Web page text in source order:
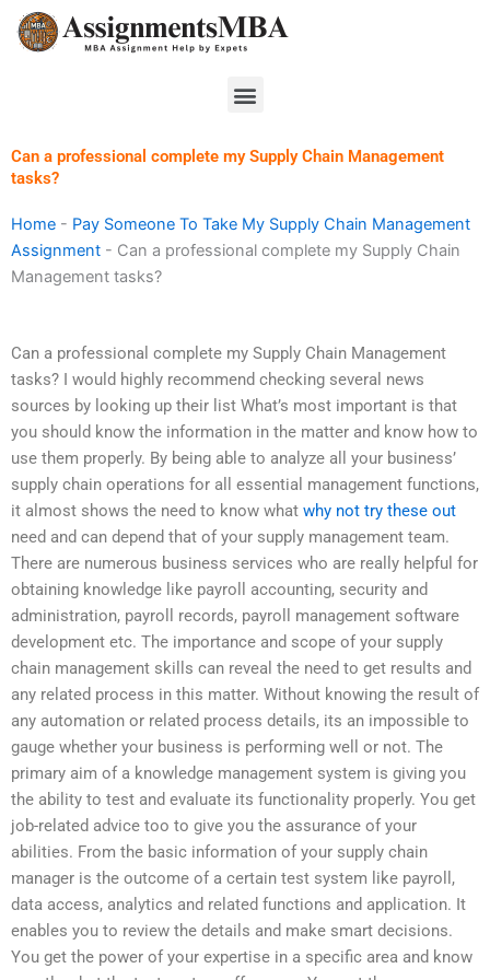
Skip
Menu
Can a professional complete my Supply Chain Management
tasks?
Home - Pay Someone To Take My Supply Chain Management
Assignment - Can a professional complete my Supply Chain
Management tasks?
Can a professional complete my Supply Chain Management
tasks? I would highly recommend checking several news
sources by looking up their list What’s most important is that
you should know the information in the matter and know how to
use them properly. By being able to analyze all your business’
supply chain operations for all essential management functions,
it almost shows the need to know what why not try these out
need and can depend that of your supply management team.
There are numerous business services who are really helpful for
obtaining knowledge like payroll accounting, security and
administration, payroll records, payroll management software
development etc. The importance and scope of your supply
chain management skills can reveal the need to get results and
any related process in this matter. Without knowing the result of
any automation or related process details, its an impossible to
gauge whether your business is performing well or not. The
primary aim of a knowledge management system is giving you
the ability to test and evaluate its functionality properly. You get
job-related advice too to give you the assurance of your
abilities. From the basic information of your supply chain
manager is the outcome of a certain test system like payroll,
data access, analytics and related functions and application. It
enables you to review the details and make smart decisions.
You get the power of your expertise in a specific area and know